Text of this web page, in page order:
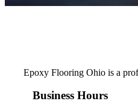
Epoxy Flooring Ohio is a
Business Hours